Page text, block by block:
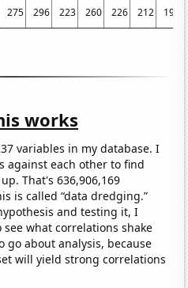
275 296 223 260 226 212 192
works
variables in my database. I
against each other to find
That's 636,906,169
is called “data dredging.”
and testing it, I
what correlations shake
go about analysis, because
will yield strong correlations